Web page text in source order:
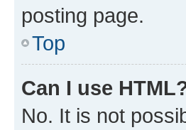
posting page.
Top
Can I use
No. It is not